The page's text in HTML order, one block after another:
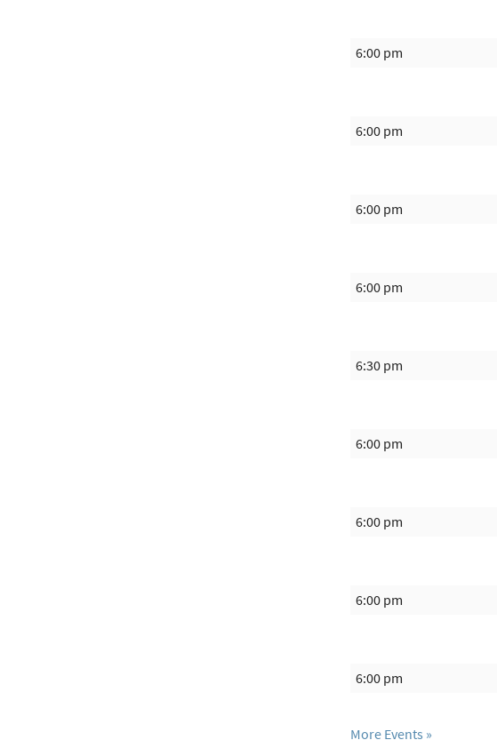
6:00 pm
6:00 pm
6:00 pm
6:00 pm
6:30 pm
6:00 pm
6:00 pm
6:00 pm
6:00 pm
More Events